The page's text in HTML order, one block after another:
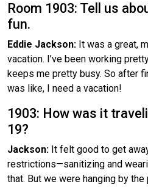
Room 1903: Tell us
fun.
Eddie Jackson: It was a great,
vacation. I’ve been working
keeps me pretty busy. So after
was like, I need a vacation!
1903: How was it
19?
Jackson: It felt good to get
restrictions—sanitizing and
that. But we were hanging by